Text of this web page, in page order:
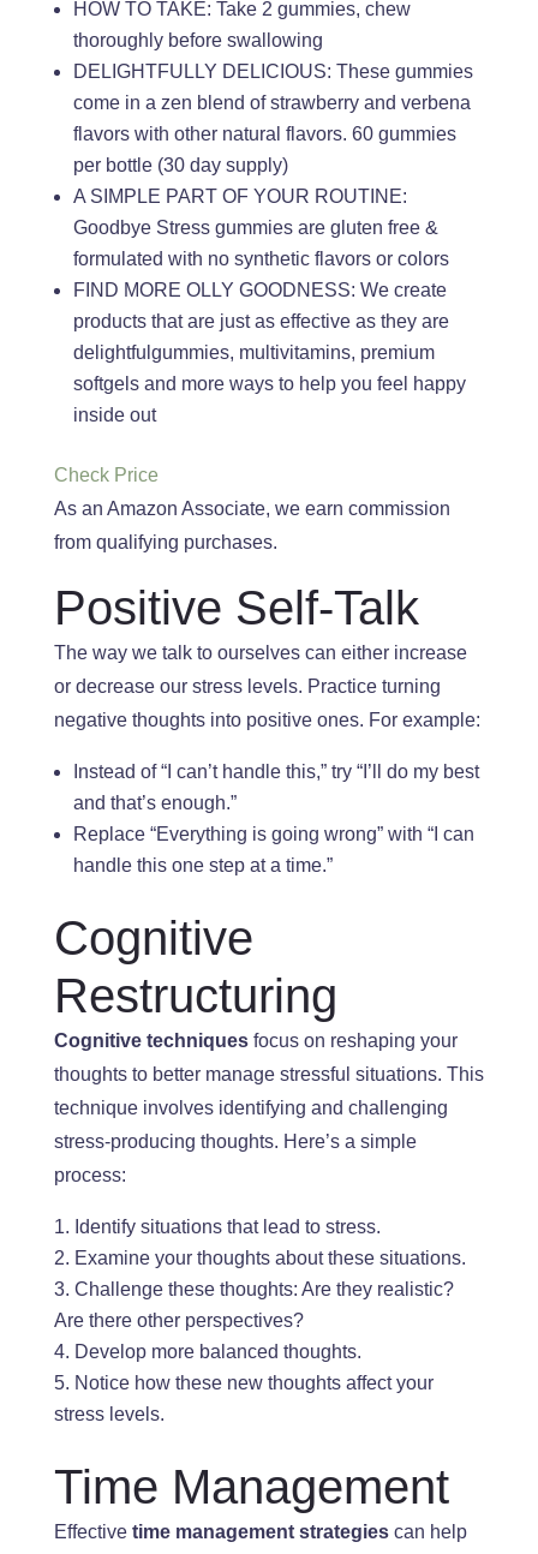
HOW TO TAKE: Take 2 gummies, chew
thoroughly before swallowing
DELIGHTFULLY DELICIOUS: These gummies
come in a zen blend of strawberry and verbena
flavors with other natural flavors. 60 gummies
per bottle (30 day supply)
A SIMPLE PART OF YOUR ROUTINE:
Goodbye Stress gummies are gluten free &
formulated with no synthetic flavors or colors
FIND MORE OLLY GOODNESS: We create
products that are just as effective as they are
delightfulgummies, multivitamins, premium
softgels and more ways to help you feel happy
inside out
Check Price
As an Amazon Associate, we earn commission
from qualifying purchases.
Positive Self-Talk
The waywe talk to ourselves can either increase
or decrease our stress levels. Practiceturning
negative thoughts into positive ones. For example:
Instead of “I can’t handle this,” try “I’ll do my best
and that’s enough.”
Replace “Everything is going wrong” with “I can
handle thisone step at a time.”
Cognitive
Restructuring
Cognitive techniquesfocus on reshaping your
thoughts to better manage stressful situations. This
technique involves identifying and challenging
stress-producing thoughts. Here’s a simple
process:
Identify situations that lead to stress.
Examine your thoughts about these situations.
Challenge these thoughts: Are they realistic?
Arethere other perspectives?
Develop more balanced thoughts.
Notice how these new thoughts affect your
stress levels.
Time Management
Effective time management strategiescan help